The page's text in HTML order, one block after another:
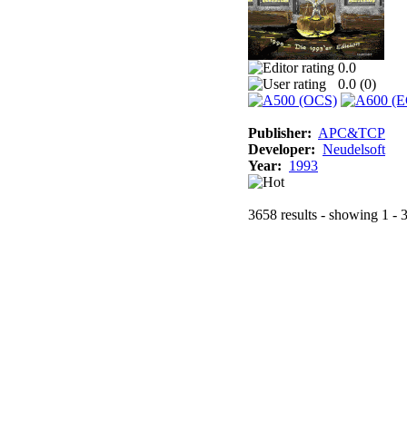
0.0
0.0 (0)
Publisher: APC&TCP
Developer: Neudelsoft
Year: 1993
3658 results - showing 1 -